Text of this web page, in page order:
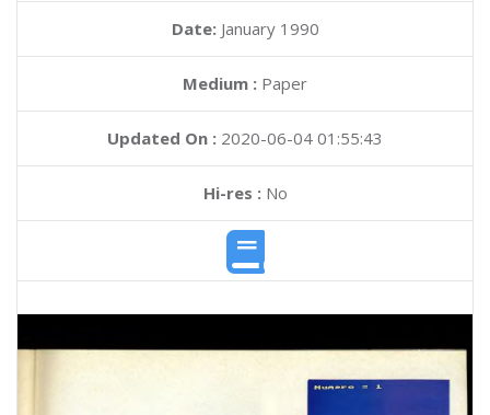
Date: January 1990
Medium : Paper
Updated On : 2020-06-04 01:55:43
Hi-res :No